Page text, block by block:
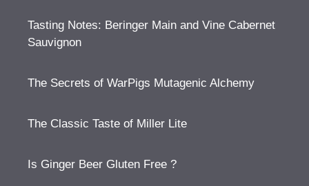
Tasting Notes: Beringer Main and Vine Cabernet
Sauvignon
The Secrets of WarPigs Mutagenic Alchemy
The Classic Taste of Miller Lite
Is Ginger Beer Gluten Free ?